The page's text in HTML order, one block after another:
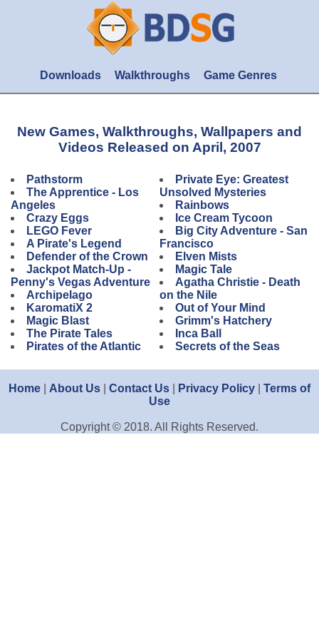
Downloads Walkthroughs Game Genres
New Games, Walkthroughs, Wallpapers and
Videos Released on April, 2007
Pathstorm
The Apprentice - Los
Angeles
Crazy Eggs
LEGO Fever
A Pirate's Legend
Defender of the Crown
Jackpot Match-Up -
Penny's Vegas Adventure
Archipelago
KaromatiX 2
Magic Blast
The Pirate Tales
Pirates of the Atlantic
Private Eye: Greatest
Unsolved Mysteries
Rainbows
Ice Cream Tycoon
Big City Adventure - San
Francisco
Elven Mists
Magic Tale
Agatha Christie - Death
on the Nile
Out of Your Mind
Grimm's Hatchery
Inca Ball
Secrets of the Seas
Home About Us Contact Us Privacy Policy
Terms of
Use
Copyright © 2018. All Rights Reserved.